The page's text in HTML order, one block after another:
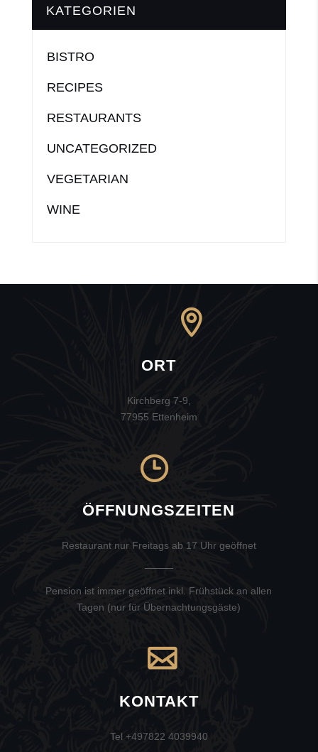
KATEGORIEN
BISTRO
RECIPES
RESTAURANTS
UNCATEGORIZED
VEGETARIAN
WINE
ORT
Kirchberg 7-9,
77955 Ettenheim
ÖFFNUNGSZEITEN
Restaurant nur Freitags ab 17 Uhr geöffnet
Pension ist immer geöffnet inkl. Frühstück an allen
Tagen (nur für Übernachtungsgäste)
KONTAKT
Tel +497822 4039940